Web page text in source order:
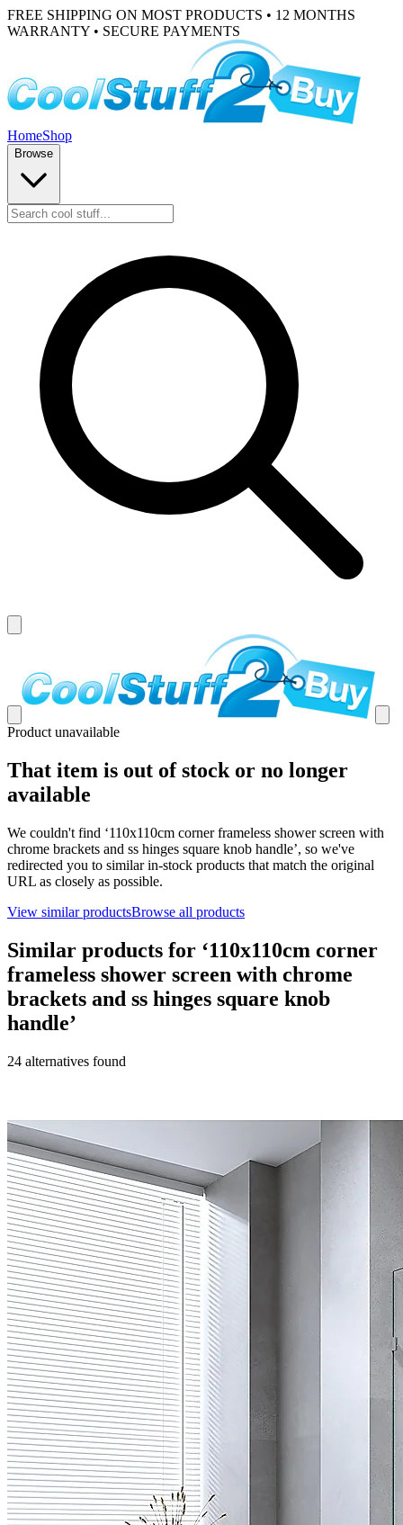
FREE SHIPPING ON MOST PRODUCTS • 12 MONTHS
WARRANTY • SECURE PAYMENTS
HomeShop
Browse
Product unavailable
That item is out of stock or no longer
available
We couldn't find ‘110x110cm corner frameless shower screen with
chrome brackets and ss hinges square knob handle’, so we've
redirected you to similar in-stock products that match the original
URL as closely as possible.
View similar productsBrowse all products
Similar products for ‘110x110cm corner
frameless shower screen with chrome
brackets and ss hinges square knob
handle’
24 alternatives found